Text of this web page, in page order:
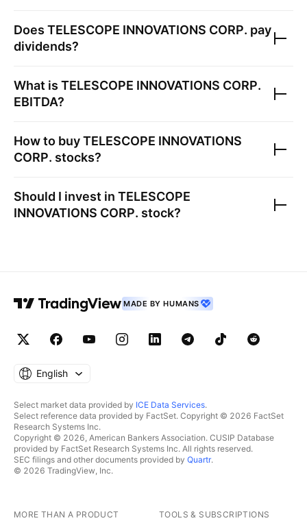
Does TELESCOPE INNOVATIONS CORP. pay
dividends?
What is TELESCOPE INNOVATIONS CORP.
EBITDA?
How to buyTELESCOPE INNOVATIONS
CORP. stocks?
Should I invest in TELESCOPE
INNOVATIONS CORP. stock?
MADE BY HUMANS
English
Select market data provided by ICE Data Services.
Select reference data provided by FactSet. Copyright © 2026 FactSet
Research Systems Inc.
Copyright © 2026, American Bankers Association. CUSIP Database
provided by FactSet Research Systems Inc. All rights reserved.
SEC filings and other documents provided by Quartr.
© 2026 TradingView, Inc.
MORE THAN A PRODUCT TOOLS & SUBSCRIPTIONS